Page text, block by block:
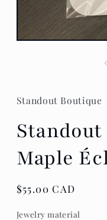
Open
Standout Boutique
Maple
Regular
$55.00 CAD
Jewelry material